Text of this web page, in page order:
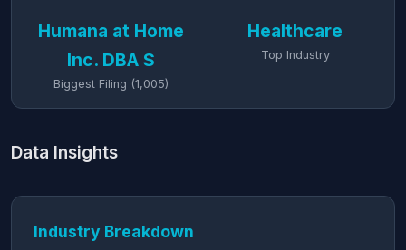
Humana at Home
Inc. DBA S
Biggest Filing (1,005)
Healthcare
Top Industry
Data Insights
Industry Breakdown